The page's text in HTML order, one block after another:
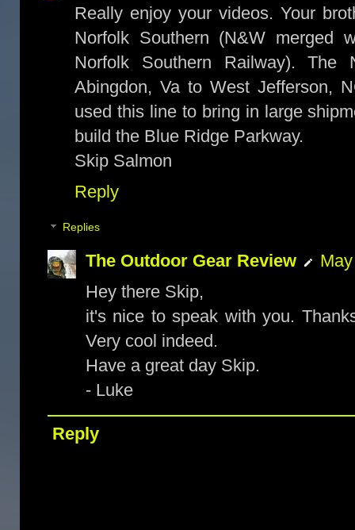
Really enjoy your videos. Your
Norfolk Southern (N&W merged
Norfolk Southern Railway). The
Abingdon, Va to West Jefferson,
used this line to bring in large
build the Blue Ridge Parkway.
Skip Salmon
Reply
Replies
The Outdoor Gear Review
Hey there Skip,
it's nice to speak with you.
Very cool indeed.
Have a great day Skip.
- Luke
Reply